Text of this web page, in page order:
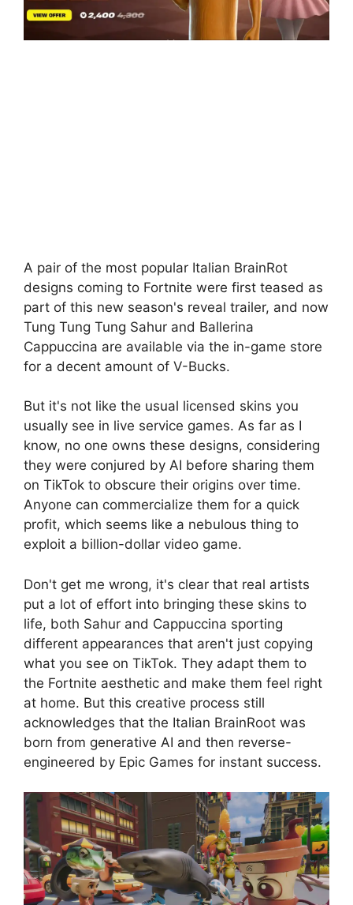
A pair of the most popular Italian BrainRot
designs coming to Fortnite were first teased as
part of this new season's reveal trailer, and now
Tung Tung Tung Sahur and Ballerina
Cappuccina are available via the in-game store
for a decent amount of V-Bucks.
But it's not like the usual licensed skins you
usually see in live service games. As far as I
know, no one owns these designs, considering
they were conjured by AI before sharing them
on TikTok to obscure their origins over time.
Anyone can commercialize them for a quick
profit, which seems like a nebulous thing to
exploit a billion-dollar video game.
Don't get me wrong, it's clear that real artists
put a lot of effort into bringing these skins to
life, both Sahur and Cappuccina sporting
different appearances that aren't just copying
what you see on TikTok. They adapt them to
the Fortnite aesthetic and make them feel right
at home. But this creative process still
acknowledges that the Italian BrainRoot was
born from generative AI and then reverse-
engineered by Epic Games for instant success.